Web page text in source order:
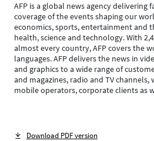
AFP is a global news agency delivering
coverage of the events shaping our
economics, sports, entertainment and
health, science and technology. With
almost every country, AFP covers the
languages. AFP delivers the news in
and graphics to a wide range of
and magazines, radio and TV channels,
mobile operators, corporate clients as
Download PDF version